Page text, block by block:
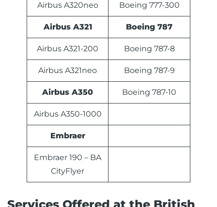
Airbus A320neo Boeing 777-300
Airbus A321 Boeing 787
Airbus A321-200 Boeing 787-8
Airbus A321neo Boeing 787-9
Airbus A350 Boeing 787-10
Airbus A350-1000
Embraer
Embraer 190 – BA
CityFlyer